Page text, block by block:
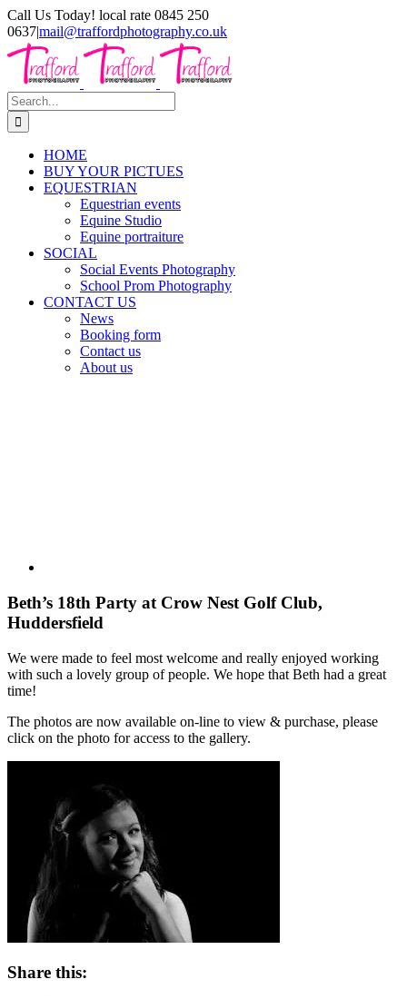
Skip
to
content
Call Us Today! local rate 0845 250
0637|mail@traffordphotography.co.uk
Facebook
XPinterest
Search
for:
HOME
BUY YOUR PICTUES
EQUESTRIAN
Equestrian events
Equine Studio
Equine portraiture
SOCIAL
Social Events Photography
School Prom Photography
CONTACT US
News
Booking form
Contact us
About us
Beth’s 18th Party at Crow Nest Golf Club,
Huddersfield
We were made to feel most welcome and really enjoyed working
with such a lovely group of people. We hope that Beth had a great
time!
The photos are now available on-line to view & purchase, please
click on the photo for access to the gallery.
Share this: